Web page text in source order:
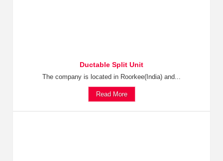
Ductable Split Unit
The company is located in Roorkee(India) and...
Read More